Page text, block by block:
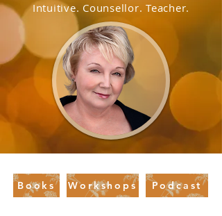
Intuitive. Counsellor. Teacher.
Books Workshops Podcast